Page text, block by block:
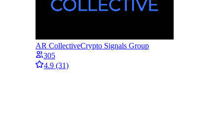
AR CollectiveCrypto Signals Group
305
4.9 (31)